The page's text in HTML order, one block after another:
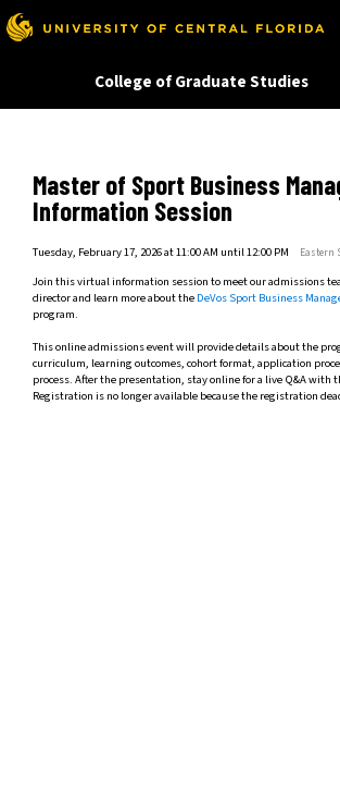
administrator for more information.
College of Graduate Studies
Master of Sport Business
Information Session
Tuesday, February 17, 2026 at 11:00 AM until 12:00 PM Eastern
Join this virtual information session to meet our admissions
director and learn more about the DeVos Sport Business
program.
This online admissions event will provide details about the
curriculum, learning outcomes, cohort format, application
process. After the presentation, stay online for a live Q&A with
Registration is no longer available because the registration